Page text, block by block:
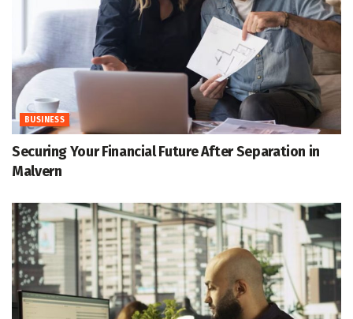
BUSINESS
Securing Your Financial Future After Separation in
Malvern